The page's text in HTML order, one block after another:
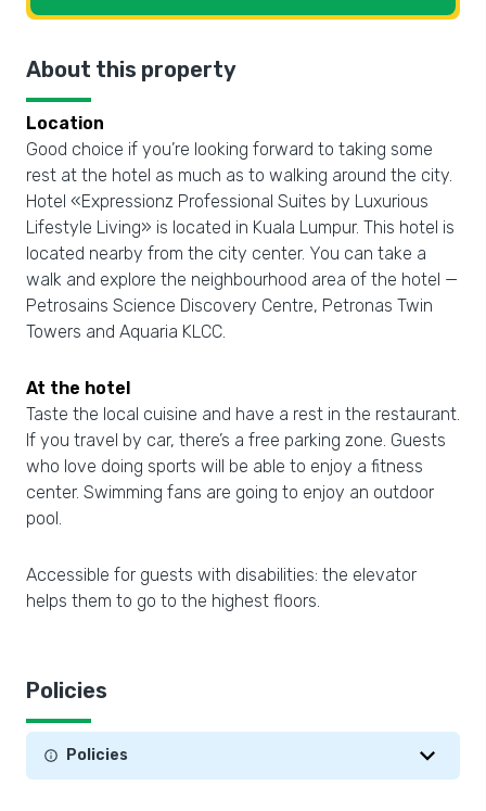
About this property
Location
Good choice if you’re looking forward to taking some
rest at the hotel as much as to walking around the city.
Hotel «Expressionz Professional Suites by Luxurious
Lifestyle Living» is located in Kuala Lumpur. This hotel is
located nearby from the city center. You can take a
walk and explore the neighbourhood area of the hotel —
Petrosains Science Discovery Centre, Petronas Twin
Towers and Aquaria KLCC.
At the hotel
Taste the local cuisine and have a rest in the restaurant.
If you travel by car, there’s a free parking zone. Guests
who love doing sports will be able to enjoy a fitness
center. Swimming fans are going to enjoy an outdoor
pool.
Accessible for guests with disabilities: the elevator
helps them to go to the highest floors.
Policies
Policies